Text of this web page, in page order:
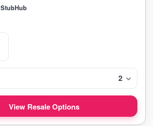
StubHub
2
View Resale Options